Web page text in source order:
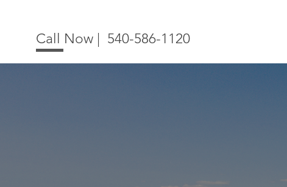
Call Now | 540-586-1120